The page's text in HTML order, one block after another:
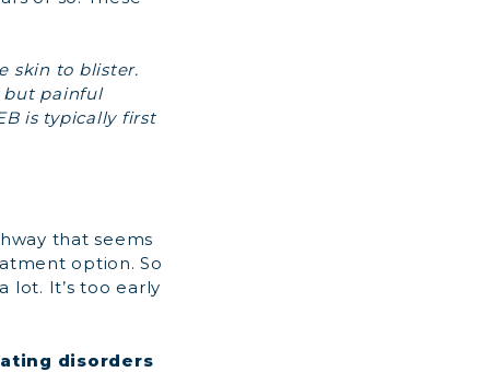
skin to blister.
but painful
is typically first
that seems
option. So
lot. It’s too early
disorders